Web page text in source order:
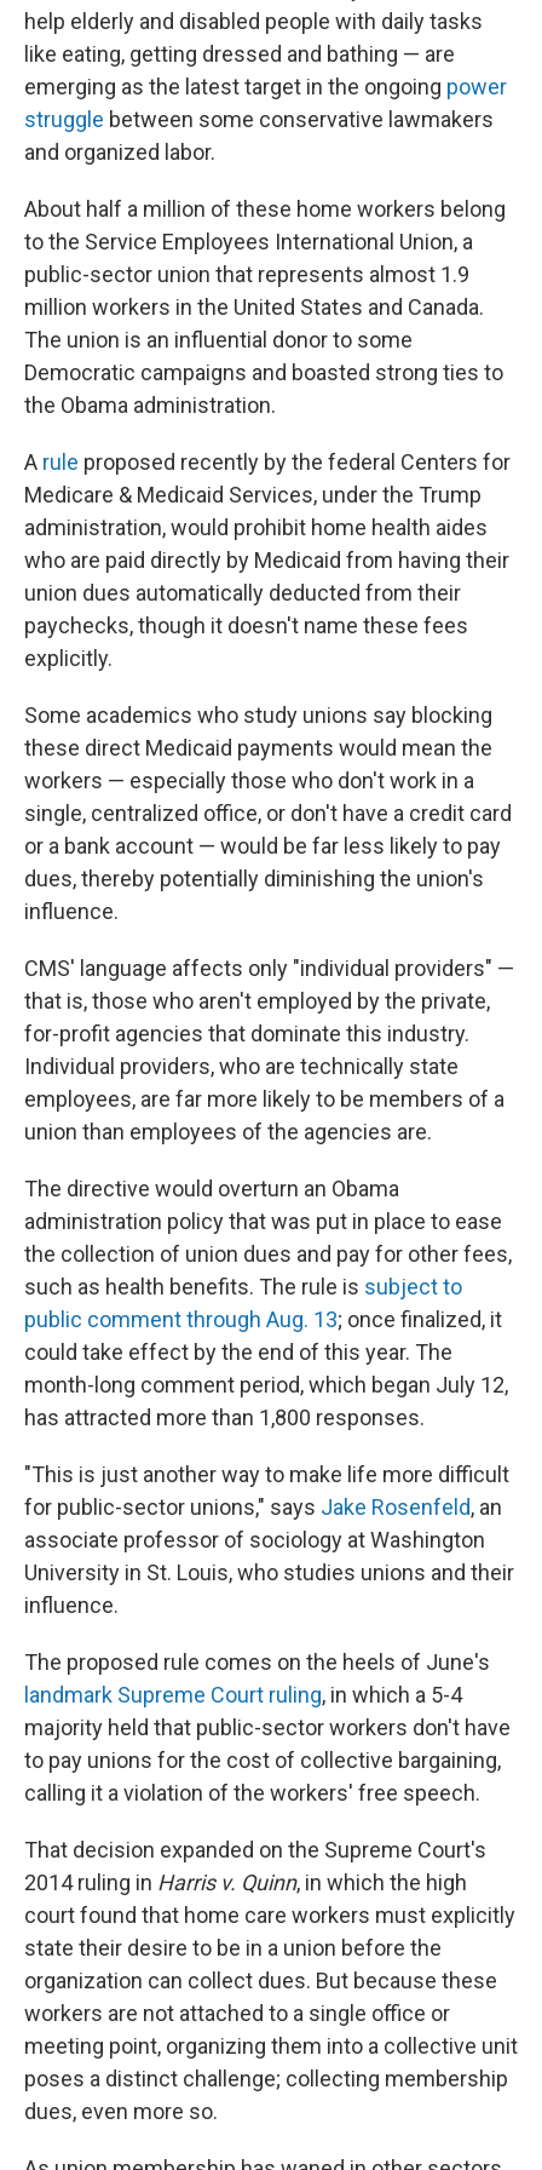
help elderly and disabled people with daily tasks
like eating, getting dressed and bathing — are
emerging as the latest target in the ongoing power
struggle between some conservative lawmakers
and organized labor.
About half a million of these home workers belong
to the Service Employees International Union, a
public-sector union that represents almost 1.9
million workers in the United States and Canada.
The union is an influential donor to some
Democratic campaigns and boasted strong ties to
the Obama administration.
A rule proposed recently by the federal Centers for
Medicare & Medicaid Services, under the Trump
administration, would prohibit home health aides
who are paid directly by Medicaid from having their
union dues automatically deducted from their
paychecks, though it doesn't name these fees
explicitly.
Some academics who study unions say blocking
these direct Medicaid payments would mean the
workers — especially those who don't work in a
single, centralized office, or don't have a credit card
or a bank account — would be far less likely to pay
dues, thereby potentially diminishing the union's
influence.
CMS' language affects only "individual providers" —
that is, those who aren't employed by the private,
for-profit agencies that dominate this industry.
Individual providers, who are technically state
employees, are far more likely to be members of a
union than employees of the agencies are.
The directive would overturn an Obama
administration policy that was put in place to ease
the collection of union dues and pay for other fees,
such as health benefits. The rule is subject to
public comment through Aug. 13; once finalized, it
could take effect by the end of this year. The
month-long comment period, which began July 12,
has attracted more than 1,800 responses.
"This is just another way to make life more difficult
for public-sector unions," says Jake Rosenfeld, an
associate professor of sociology at Washington
University in St. Louis, who studies unions and their
influence.
The proposed rule comes on the heels of June's
landmark Supreme Court ruling, in which a 5-4
majority held that public-sector workers don't have
to pay unions for the cost of collective bargaining,
calling it a violation of the workers' free speech.
That decision expanded on the Supreme Court's
2014 ruling in Harris v. Quinn, in which the high
court found that home care workers must explicitly
state their desire to be in a union before the
organization can collect dues. But because these
workers are not attached to a single office or
meeting point, organizing them into a collective unit
poses a distinct challenge; collecting membership
dues, even more so.